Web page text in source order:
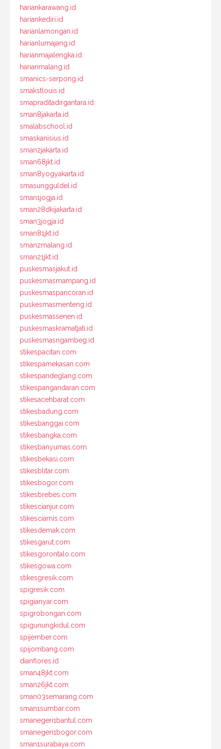
hariankarawang.id
hariankediri.id
harianlamongan.id
harianlumajang.id
harianmajalengka.id
harianmalang.id
smanics-serpong.id
smakstlouis.id
smapraditadirgantara.id
sman8jakarta.id
smalabschool.id
smaskanisius.id
sman2jakarta.id
sman68jkt.id
sman8yogyakarta.id
smasungguldel.id
sman1jogja.id
sman28dkijakarta.id
sman3jogja.id
sman81jkt.id
sman2malang.id
sman21jkt.id
puskesmasjakut.id
puskesmasmampang.id
puskesmaspancoran.id
puskesmasmenteng.id
puskesmassenen.id
puskesmaskramatjati.id
puskesmasngambeg.id
stikespacitan.com
stikespamekasan.com
stikespandeglang.com
stikespangandaran.com
stikesacehbarat.com
stikesbadung.com
stikesbanggai.com
stikesbangka.com
stikesbanyumas.com
stikesbekasi.com
stikesblitar.com
stikesbogor.com
stikesbrebes.com
stikescianjur.com
stikesciamis.com
stikesdemak.com
stikesgarut.com
stikesgorontalo.com
stikesgowa.com
stikesgresik.com
spigresik.com
spigianyar.com
spigrobongan.com
spigunungkidul.com
spijember.com
spijombang.com
dianflores.id
sman48jkt.com
sman26jkt.com
sman03semarang.com
sman1sumbar.com
smanegeri1bantul.com
smanegeri1bogor.com
sman1surabaya.com